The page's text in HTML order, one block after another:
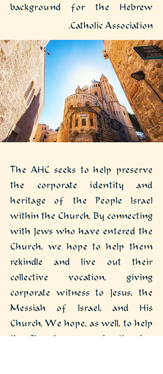
background for the Hebrew
Catholic Association.
The AHC seeks to help preserve
the corporate identity and
heritage of the People Israel
within the Church. By connecting
with Jews who have entered the
Church, we hope to help them
rekindle and live out their
collective vocation, giving
corporate witness to Jesus, the
Messiah of Israel, and His
Church. We hope, as well, to help
the Church prepare for the day